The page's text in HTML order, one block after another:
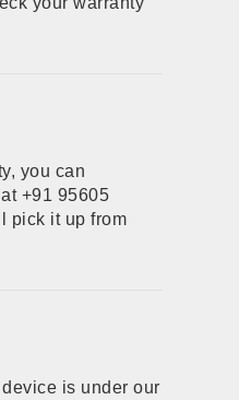
you can
+91 95605
pick it up from
is under our